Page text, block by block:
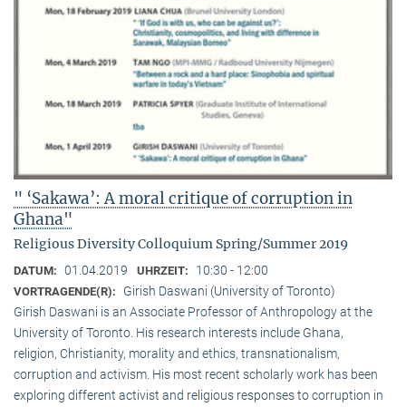
" ‘Sakawa’: A moral critique of corruption in
Ghana"
Religious Diversity Colloquium Spring/Summer 2019
DATUM: 01.04.2019 UHRZEIT: 10:30 - 12:00
VORTRAGENDE(R):
Girish Daswani (University of Toronto)
Girish Daswani is an Associate Professor of Anthropology at the
University of Toronto. His research interests include Ghana,
religion, Christianity, morality and ethics, transnationalism,
corruption and activism. His most recent scholarly work has been
exploring different activist and religious responses to corruption in